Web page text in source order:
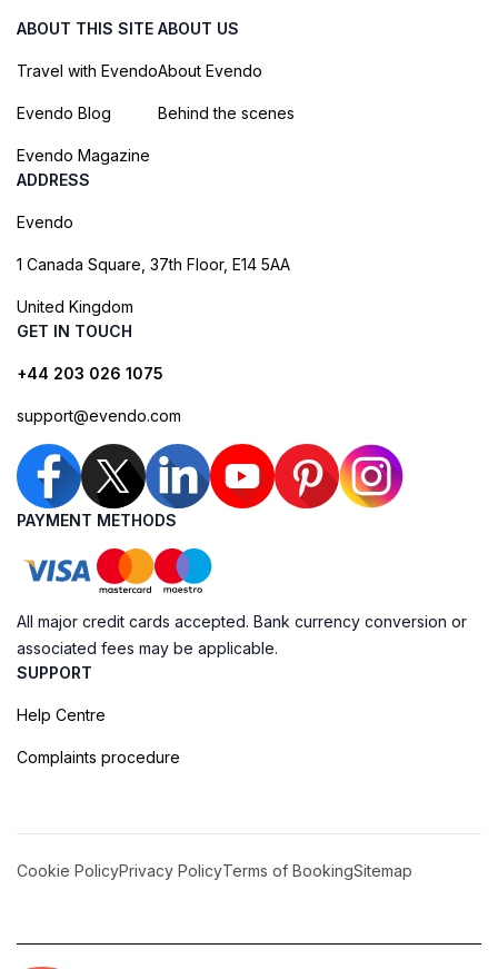
ABOUT THIS SITE
Travel with Evendo
Evendo Blog
Evendo Magazine
ABOUT US
About Evendo
Behind the scenes
ADDRESS
Evendo
1 Canada Square, 37th Floor, E14 5AA
United Kingdom
GET IN TOUCH
+44 203 026 1075
support@evendo.com
PAYMENT METHODS
All major credit cards accepted. Bank currency conversion or
associated fees may be applicable.
SUPPORT
Help Centre
Complaints procedure
Cookie PolicyPrivacy PolicyTerms of BookingSitemap